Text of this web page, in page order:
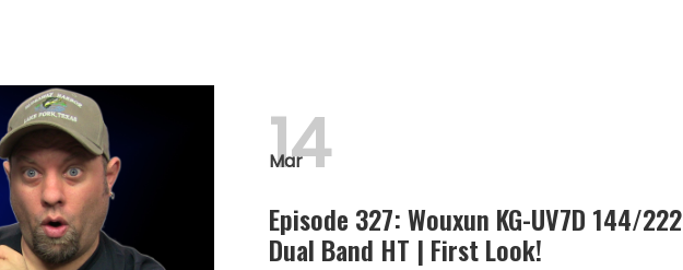
Mar
14
Episode 327: Wouxun KG-UV7D 144/222
Dual Band HT | First Look!